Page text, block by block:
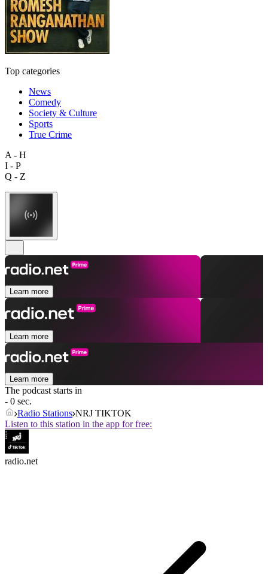
Top categories
News
Comedy
Society & Culture
Sports
True Crime
A - H
I - P
Q - Z
Learn more
Learn more
Learn more
The podcast starts in
- 0 sec.
Radio Stations NRJ TIKTOK
Listen to this station in the app for free:
radio.net